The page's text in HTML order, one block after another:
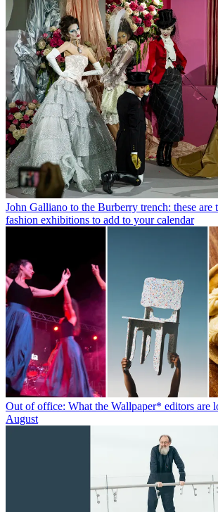
John Galliano to the Burberry trench: these are
fashion exhibitions to add to your calendar
Out of office: What the Wallpaper* editors are
August